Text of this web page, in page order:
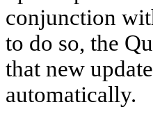
conjunction
to do so, the
that new
automatically.